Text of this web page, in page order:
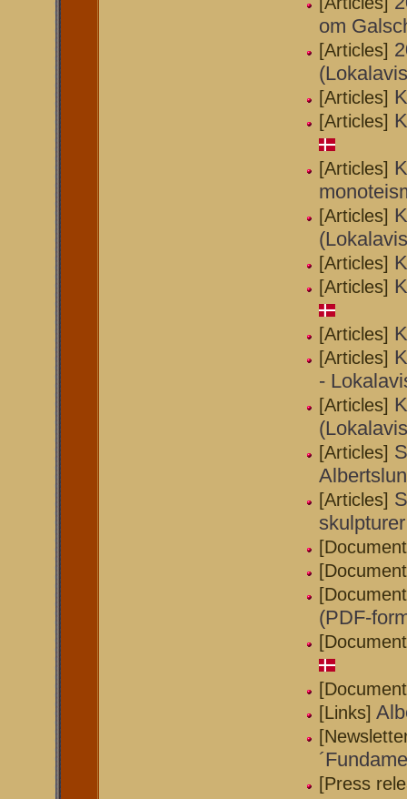
om
[Articles]
[Articles]
[Articles]
[Articles]
[Articles]
[Articles]
[Articles]
[Articles]
[Articles]
-
[Articles]
[Articles]
[Articles]
(PDF-
[Links]
[Press